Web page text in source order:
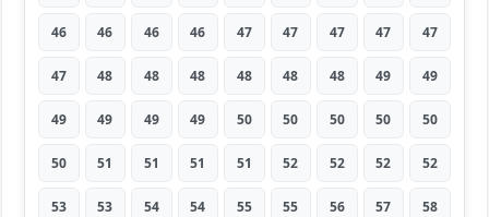
46 46 46 46 47 47 47 47 47
47 48 48 48 48 48 48 49 49
49 49 49 49 50 50 50 50 50
50 51 51 51 51 52 52 52 52
53 53 54 54 55 55 56 57 58